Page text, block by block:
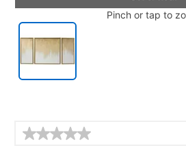
Pinch or tap to